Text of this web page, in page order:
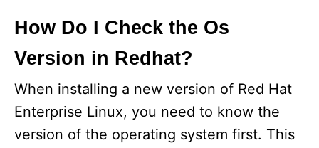
How Do I Check the Os
Version in Redhat?
When installing a new version of Red Hat
Enterprise Linux, you need to know the
version of the operating system first. This